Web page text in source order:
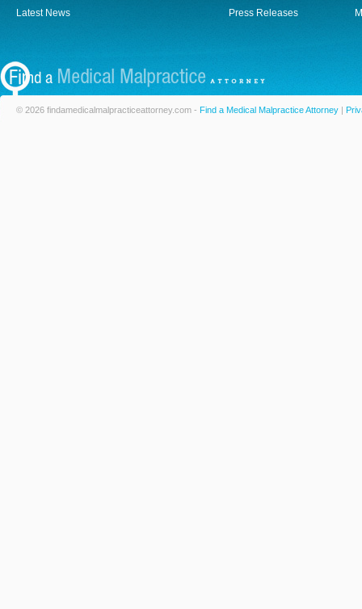
Latest News Press Releases
© 2026 findamedicalmalpracticeattorney.com - Find a Medical Malpractice Attorney |